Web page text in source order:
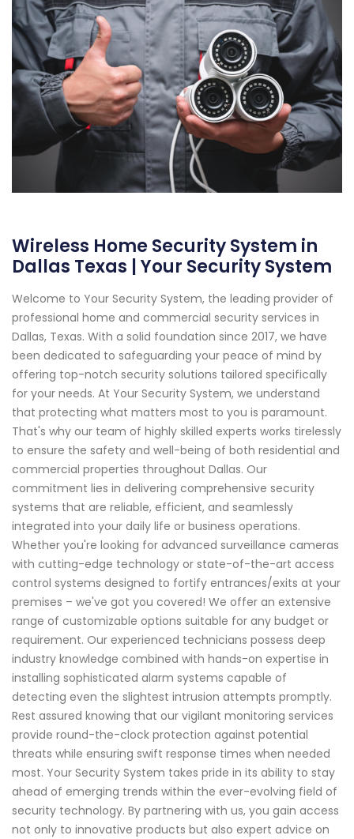
Wireless Home Security System in
Dallas Texas | Your Security System
Welcome to Your Security System, the leading provider of
professional home and commercial security services in
Dallas, Texas. With a solid foundation since 2017, we have
been dedicated to safeguarding your peace of mind by
offering top-notch security solutions tailored specifically
for your needs. At Your Security System, we understand
that protecting what matters most to you is paramount.
That's why our team of highly skilled experts works tirelessly
to ensure the safety and well-being of both residential and
commercial properties throughout Dallas. Our
commitment lies in delivering comprehensive security
systems that are reliable, efficient, and seamlessly
integrated into your daily life or business operations.
Whether you're looking for advanced surveillance cameras
with cutting-edge technology or state-of-the-art access
control systems designed to fortify entrances/exits at your
premises – we've got you covered! We offer an extensive
range of customizable options suitable for any budget or
requirement. Our experienced technicians possess deep
industry knowledge combined with hands-on expertise in
installing sophisticated alarm systems capable of
detecting even the slightest intrusion attempts promptly.
Rest assured knowing that our vigilant monitoring services
provide round-the-clock protection against potential
threats while ensuring swift response times when needed
most. Your Security System takes pride in its ability to stay
ahead of emerging trends within the ever-evolving field of
security technology. By partnering with us, you gain access
not only to innovative products but also expert advice on